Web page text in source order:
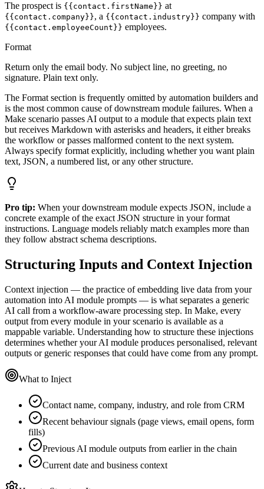
The prospect is {{contact.firstName}} at
{{contact.company}}, a {{contact.industry}} company with
{{contact.employeeCount}} employees.
Format
Return only the email body. No subject line, no greeting, no
signature. Plain text only.
The Format section is frequently omitted by automation builders and
is the most common cause of downstream module failures. When a
Make scenario passes AI output to a module that expects plain text
but receives Markdown with asterisks and headers, it either breaks
the workflow or passes malformed content to the next system.
Always specify format explicitly, including whether you want plain
text, JSON, a numbered list, or any other structure.
Pro tip: When your downstream module expects JSON, include a
concrete example of the exact JSON structure in your format
instructions. Language models reliably match examples more than
they follow abstract schema descriptions.
Structuring Inputs and Context Injection
Context injection — the practice of embedding live data from your
automation into AI module prompts — is what separates a generic
AI call from a workflow-aware processing step. In Make, every
output from every module in your scenario is available as a
mappable variable. Understanding how to structure these injections
determines whether your AI module produces personalised, relevant
outputs or generic responses that could have come from any prompt.
What to Inject
Contact name, company, industry, and role from CRM
Recent behaviour signals (page views, email opens, form
fills)
Previous AI module outputs from earlier in the chain
Current date and business context